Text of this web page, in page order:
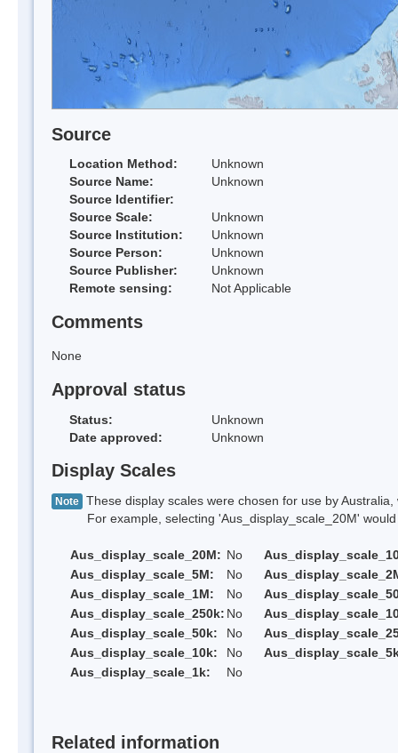
Source
Location Method:
Unknown
Source Name:
Unknown
Source Identifier:
Source Scale:
Unknown
Source Institution:
Unknown
Source Person:
Unknown
Source Publisher:
Unknown
Remote sensing:
Not Applicable
Comments
None
Approval status
Status:
Unknown
Date approved:
Unknown
Display Scales
Note These display scales were chosen for use by
For example, selecting 'Aus_display_scale_20M' would
Aus_display_scale_20M: No
Aus_display_scale_5M:
No
Aus_display_scale_1M:
No
Aus_display_scale_250k: No
Aus_display_scale_50k:
No
Aus_display_scale_10k:
No
Aus_display_scale_1k:
No
Related information